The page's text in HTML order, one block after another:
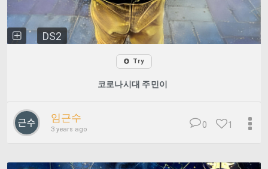
DS2
Try
코로나시대 주민이
임근수
3 years ago 1
0